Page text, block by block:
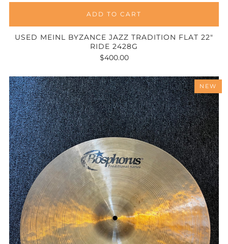
ADD TO CART
USED MEINL BYZANCE JAZZ TRADITION FLAT 22"
RIDE 2428G
$400.00
NEW